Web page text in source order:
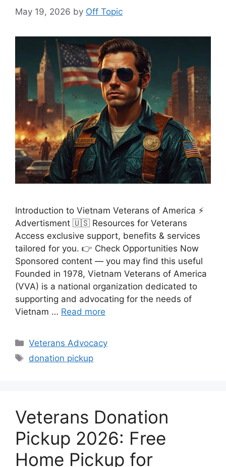
May 19, 2026 by Off Topic
Introduction to Vietnam Veterans of America ⚡
Advertisment 🇺🇸 Resources for Veterans
Access exclusive support, benefits & services
tailored for you. 👉 Check Opportunities Now
Sponsored content — you may find this useful
Founded in 1978, Vietnam Veterans of America
(VVA) is a national organization dedicated to
supporting and advocating for the needs of
Vietnam … Read more
Categories
Veterans Advocacy
Tags
donation pickup
Veterans Donation
Pickup 2026: Free
Home Pickup for